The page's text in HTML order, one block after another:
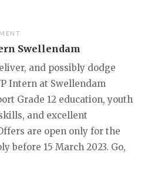
Swellendam
and possibly dodge
Intern at Swellendam
Grade 12 education, youth
and excellent
are open only for the
before 15 March 2023. Go,